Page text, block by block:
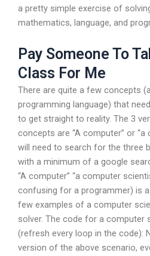
a pretty simple exercise of
mathematics, language, and
Pay Someone To
Class For Me
There are quite a few concepts
programming language) that
to get straight to reality. The 3
concepts are “A computer” or
will need to search for the three
with a minimum of a google
“A computer” “a computer
confusing for a programmer) is
few examples of a computer
solver. The code for a computer
(refresh every loop in the code):
version of the above scenario,